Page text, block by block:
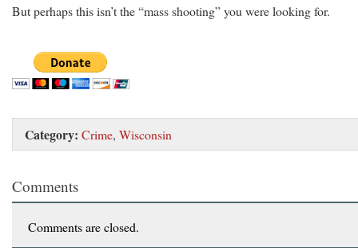
But perhaps this isn’t the “mass shooting” you were looking for.
Category: Crime, Wisconsin
Comments
Comments are closed.